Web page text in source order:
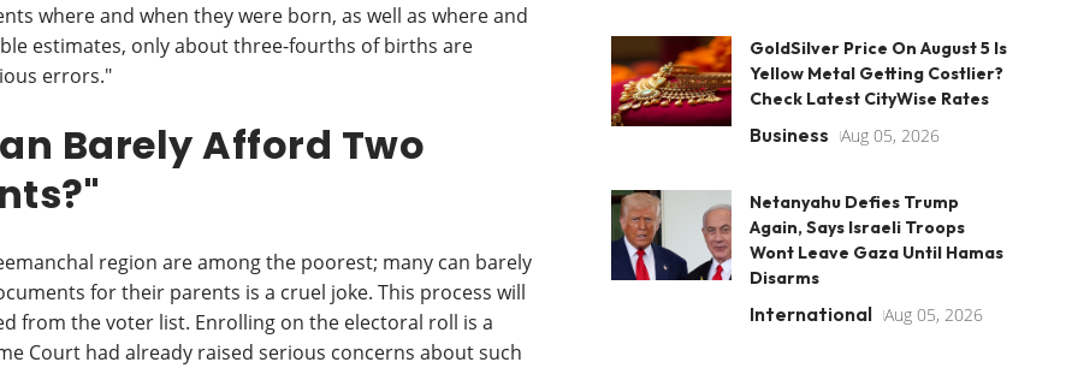
where and when they were born, as well as where and
estimates, only about three-fourths of births are
errors."
Barely Afford Two
region are among the poorest; many can barely
for their parents is a cruel joke. This process will
from the voter list. Enrolling on the electoral roll is a
Court had already raised serious concerns about such
GoldSilver Price On August 5 Is
Yellow Metal Getting Costlier?
Check Latest CityWise Rates
Business Aug 05, 2026
Netanyahu Defies Trump
Again, Says Israeli Troops
Wont Leave Gaza Until Hamas
Disarms
International Aug 05, 2026